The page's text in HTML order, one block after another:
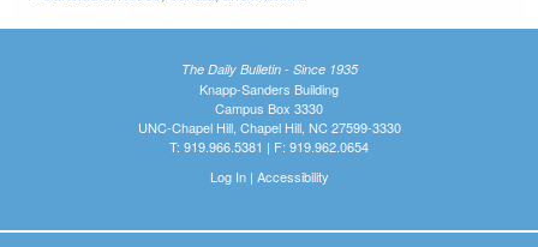
The Daily Bulletin - Since 1935
Knapp-Sanders Building
Campus Box 3330
UNC-Chapel Hill, Chapel Hill, NC 27599-3330
T: 919.966.5381 | F: 919.962.0654
Log In| Accessibility